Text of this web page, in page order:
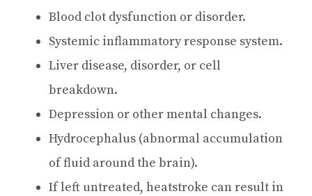
Blood clot dysfunction or disorder.
Systemic inflammatory response system.
Liver disease, disorder, or cell
breakdown.
Depression or other mental changes.
Hydrocephalus (abnormal accumulation
of fluid around the brain).
If left untreated, heatstroke can result in